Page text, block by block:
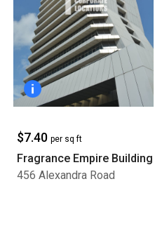
$7.40 per sq ft
Fragrance Empire Building
456 Alexandra Road